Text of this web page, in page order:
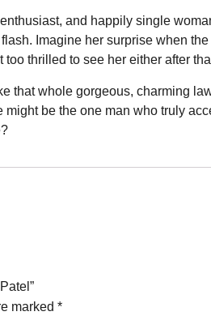
and happily single
Imagine her surprise when
too thrilled to see her either after
whole gorgeous, charming
be the one man who truly
marked *